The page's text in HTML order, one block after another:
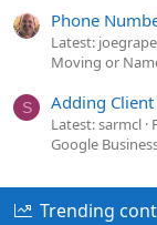
Phone
Latest: joegrape
Moving or
S Adding Client
Latest: sarmcl
Google
Trending